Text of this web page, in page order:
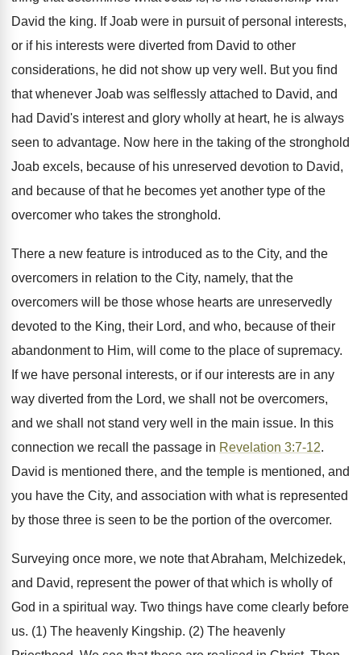
David the king. If Joab were in pursuit of personal interests,
or if his interests were diverted from David to other
considerations, he did not show up very well. But you find
that whenever Joab was selflessly attached to David, and
had David's interest and glory wholly at heart, he is always
seen to advantage. Now here in the taking of the stronghold
Joab excels, because of his unreserved devotion to David,
and because of that he becomes yet another type of the
overcomer who takes the stronghold.
There a new feature is introduced as to the City, and the
overcomers in relation to the City, namely, that the
overcomers will be those whose hearts are unreservedly
devoted to the King, their Lord, and who, because of their
abandonment to Him, will come to the place of supremacy.
If we have personal interests, or if our interests are in any
way diverted from the Lord, we shall not be overcomers,
and we shall not stand very well in the main issue. In this
connection we recall the passage in Revelation 3:7-12.
David is mentioned there, and the temple is mentioned, and
you have the City, and association with what is represented
by those three is seen to be the portion of the overcomer.
Surveying once more, we note that Abraham, Melchizedek,
and David, represent the power of that which is wholly of
God in a spiritual way. Two things have come clearly before
us. (1) The heavenly Kingship. (2) The heavenly